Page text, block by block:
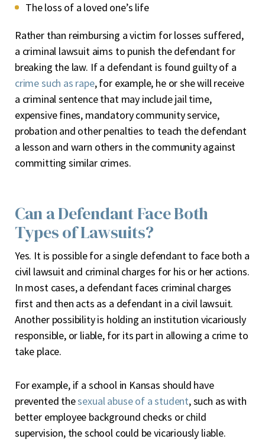
The loss of a loved one’s life
Rather than reimbursing a victim for losses suffered,
a criminal lawsuit aims to punish the defendant for
breaking the law. If a defendant is found guilty of a
crime such as rape, for example, he or she will receive
a criminal sentence that may include jail time,
expensive fines, mandatory community service,
probation and other penalties to teach the defendant
a lesson and warn others in the community against
committing similar crimes.
Can a Defendant Face Both
Types of Lawsuits?
Yes. It is possible for a single defendant to face both a
civil lawsuit and criminal charges for his or her actions.
In most cases, a defendant faces criminal charges
first and then acts as a defendant in a civil lawsuit.
Another possibility is holding an institution vicariously
responsible, or liable, for its part in allowing a crime to
take place.
For example, if a school in Kansas should have
prevented thesexual abuse of a student, such as with
better employee background checks or child
supervision, the school could be vicariously liable.